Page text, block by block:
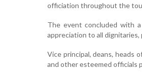
officiation throughout the
The event concluded with
appreciation to all dignitaries,
Vice principal, deans, heads
and other esteemed officials